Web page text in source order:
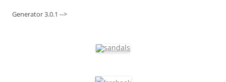
Generator 3.0.1 -->